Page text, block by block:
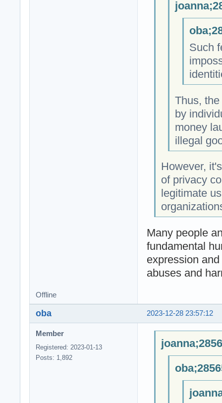
Such
Thus,
by
money
illegal
However,
of privacy
legitimate
Many people
fundamental
expression
abuses and
Offline
2023-12-28 23:57:12
oba
Member
Registered: 2023-01-13
Posts: 1,892